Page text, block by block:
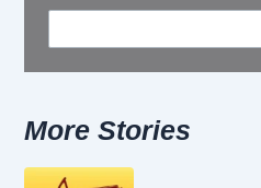
More Stories